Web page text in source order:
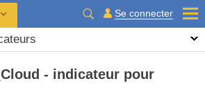
Se connecter
- indicateur pour